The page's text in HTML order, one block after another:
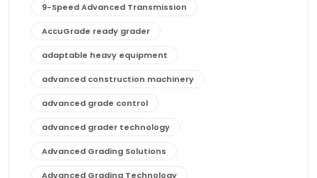
9-Speed Advanced Transmission
AccuGrade ready grader
adaptable heavy equipment
advanced construction machinery
advanced grade control
advanced grader technology
Advanced Grading Solutions
Advanced Grading Technology